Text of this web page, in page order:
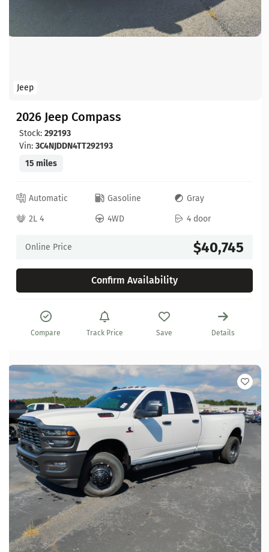
Jeep
2026 Jeep Compass
Stock: 292193
Vin: 3C4NJDDN4TT292193
15 miles
Automatic Gasoline
Gray
2L 4
4WD 4 door
Online Price $40,745
Confirm Availability
Compare Track Price Save Details